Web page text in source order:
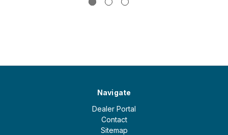
Navigate
Dealer Portal
Contact
Sitemap